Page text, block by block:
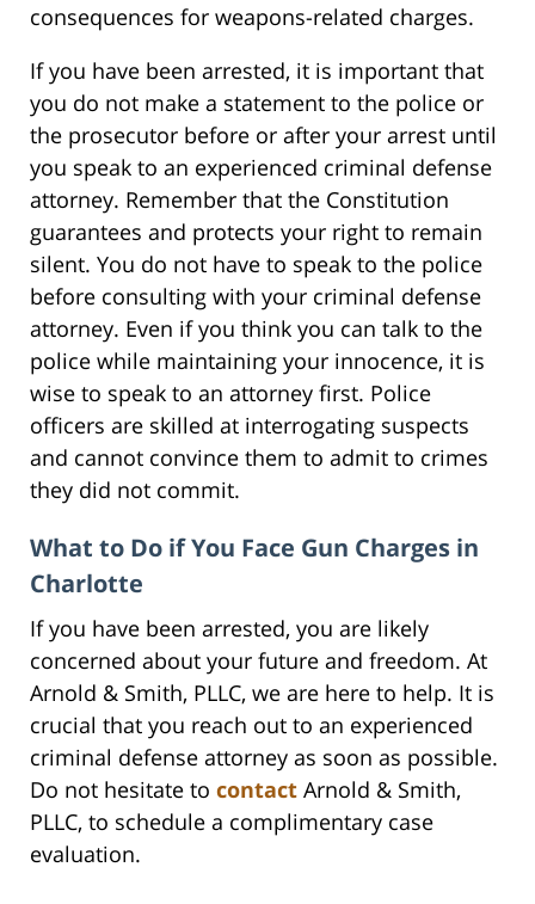
consequences for weapons-related charges.
If you have been arrested, it is important that
you do not make a statement to the police or
the prosecutor before or after your arrest until
you speak to an experienced criminal defense
attorney. Remember that the Constitution
guarantees and protects your right to remain
silent. You do not have to speak to the police
before consulting with your criminal defense
attorney. Even if you think you can talk to the
police while maintaining your innocence, it is
wise to speak to an attorney first. Police
officers are skilled at interrogating suspects
and cannot convince them to admit to crimes
they did not commit.
What to Do if You Face Gun Charges in
Charlotte
If you have been arrested, you are likely
concerned about your future and freedom. At
Arnold & Smith, PLLC, we are here to help. It is
crucial that you reach out to an experienced
criminal defense attorney as soon as possible.
Do not hesitate to contact Arnold & Smith,
PLLC, to schedule a complimentary case
evaluation.